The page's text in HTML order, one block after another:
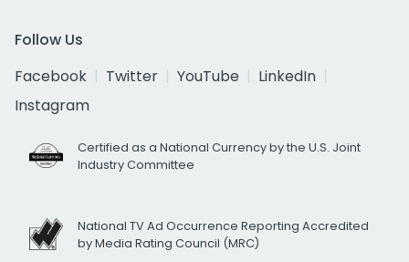
Follow Us
Facebook
Twitter YouTube
LinkedIn
Instagram
Certified as a National Currency by the U.S. Joint
Industry Committee
National TV Ad Occurrence Reporting Accredited
by Media Rating Council (MRC)